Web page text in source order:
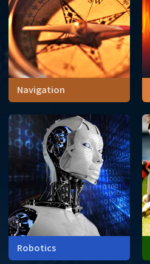
Navigation
Navigation tools have
changed throughout history,
but they have always
depended on math.
Robotics